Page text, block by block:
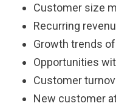
Customer size
Recurring
Growth trends
Opportunities
Customer
New customer